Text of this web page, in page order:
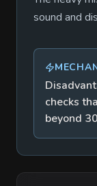
sound and
checks
beyond